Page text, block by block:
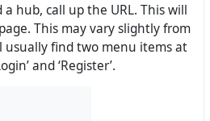
hub, call up the URL. This will
This may vary slightly from
find two menu items at
and ‘Register’.